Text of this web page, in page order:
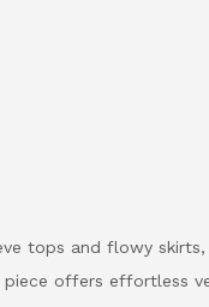
tops and flowy
offers effortless